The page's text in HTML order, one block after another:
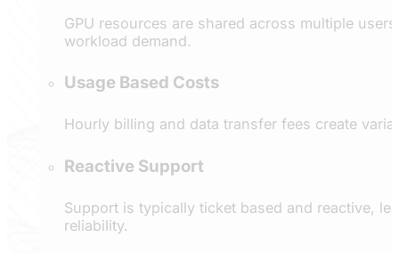
GPU resources are shared across multiple
workload demand.
Usage Based Costs
Hourly billing and data transfer fees create
Reactive Support
Support is typically ticket based and reactive,
reliability.